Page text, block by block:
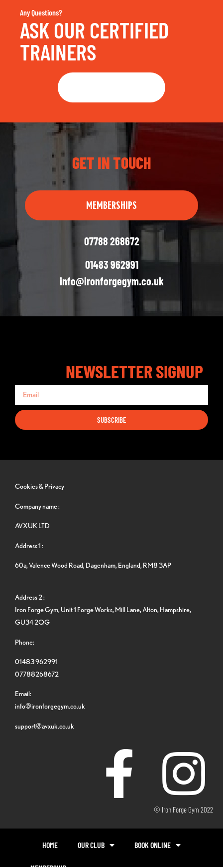
Any Questions?
ASK OUR CERTIFIED
TRAINERS
GET IN TOUCH
MEMBERSHIPS
07788 268672
01483 962991
info@ironforgegym.co.uk
NEWSLETTER SIGNUP
SUBSCRIBE
Cookies & Privacy
Company name :
AVXUK LTD
Address 1 :
60a, Valence Wood Road, Dagenham, England, RM8 3AP
Address 2 :
Iron Forge Gym, Unit 1 Forge Works, Mill Lane, Alton, Hampshire,
GU34 2QG
Phone:
01483 962991
07788268672
Email:
info@ironforgegym.co.uk
support@avxuk.co.uk
© Iron Forge Gym 2022
HOME OUR CLUB BOOK ONLINE